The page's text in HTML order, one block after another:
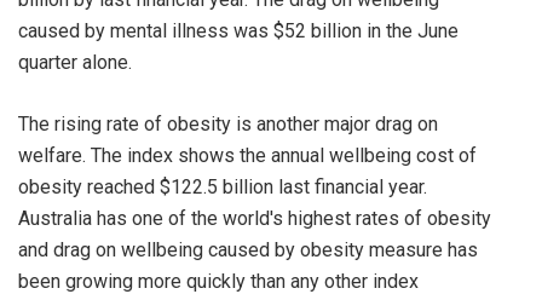
caused by mental illness was $52 billion in the June
quarter alone.
The rising rate of obesity is another major drag on
welfare. The index shows the annual wellbeing cost of
obesity reached $122.5 billion last financial year.
Australia has one of the world's highest rates of obesity
and drag on wellbeing caused by obesity measure has
been growing more quickly than any other index